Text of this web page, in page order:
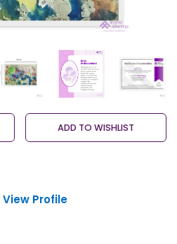
ADD TO WISHLIST
View Profile